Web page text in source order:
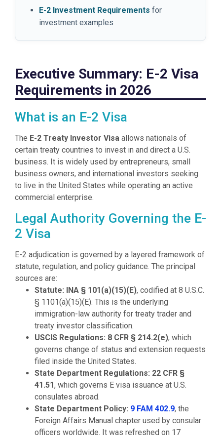
E-2 Investment Requirements for
investment examples
Executive Summary: E-2 Visa
Requirements in 2026
What is an E-2 Visa
The E-2 Treaty Investor Visa allows nationals of
certain treaty countries to invest in and direct a U.S.
business. It is widely used by entrepreneurs, small
business owners, and international investors seeking
to live in the United States while operating an active
commercial enterprise.
Legal Authority Governing the E-
2 Visa
E-2 adjudication is governed by a layered framework of
statute, regulation, and policy guidance. The principal
sources are:
Statute: INA § 101(a)(15)(E), codified at 8 U.S.C.
§ 1101(a)(15)(E). This is the underlying
immigration-law authority for treaty trader and
treaty investor classification.
USCIS Regulations: 8 CFR § 214.2(e), which
governs change of status and extension requests
filed inside the United States.
State Department Regulations: 22 CFR §
41.51, which governs E visa issuance at U.S.
consulates abroad.
State Department Policy: 9 FAM 402.9, the
Foreign Affairs Manual chapter used by consular
officers worldwide. It was refreshed on 17